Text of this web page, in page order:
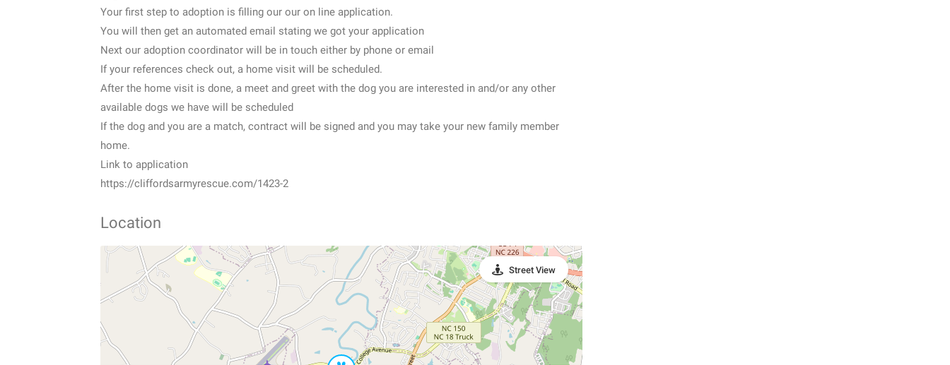
Your first step to adoption is filling our our on line application.
You will then get an automated email stating we got your application
Next our adoption coordinator will be in touch either by phone or email
If your references check out, a home visit will be scheduled.
After the home visit is done, a meet and greet with the dog you are interested in and/or any other
available dogs we have will be scheduled
If the dog and you are a match, contract will be signed and you may take your new family member
home.
Link to application
https://cliffordsarmyrescue.com/1423-2
Location
Street View